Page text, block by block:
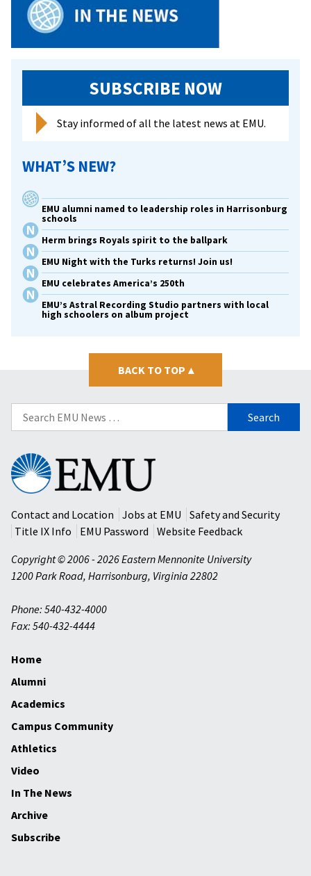
of
recipients
SUBSCRIBE NOW
Stay informed of all the latest news at EMU.
WHAT’S NEW?
EMU alumni named to leadership roles in Harrisonburg
schools
Herm brings Royals spirit to the ballpark
EMU Night with the Turks returns! Join us!
EMU celebrates America’s 250th
EMU’s Astral Recording Studio partners with local
high schoolers on album project
BACK TO TOP ▴
Search
for:
Eastern
Mennonite
University
Contact and Location
Jobs at EMU
Safety and Security
Title IX Info
EMU Password
Website Feedback
Copyright © 2006 - 2026 Eastern Mennonite University
1200 Park Road, Harrisonburg, Virginia 22802
Phone: 540-432-4000
Fax: 540-432-4444
Home
Alumni
Academics
Campus Community
Athletics
Video
In The News
Archive
Subscribe